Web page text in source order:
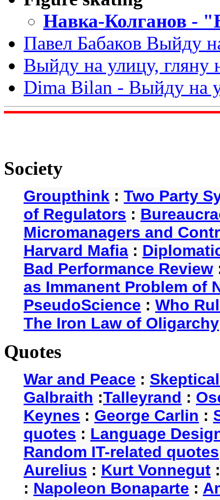
Навка-Колганов -
Павел Бабаков Выйду
Выйду на улицу, гляну
Dima Bilan - Выйду на
Society
Groupthink : Two Party
of Regulators :
Micromanagers and
Harvard Mafia :
Bad Performance Review
as Immanent Problem of
PseudoScience : Who
The Iron Law of Oligarchy
Quotes
War and Peace :
Galbraith :Talleyrand :
Keynes : George Carlin :
quotes : Language
Random IT-related quotes
Aurelius : Kurt Vonnegut
: Napoleon Bonaparte :